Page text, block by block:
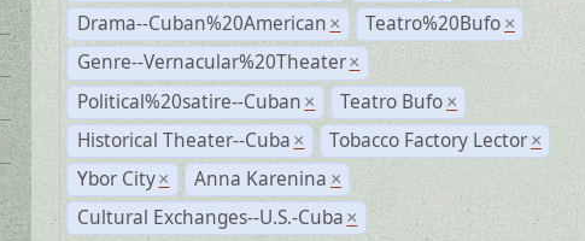
Drama--Cuban%20American × Teatro%20Bufo ×
Genre--Vernacular%20Theater ×
Political%20satire--Cuban × Teatro Bufo ×
Historical Theater--Cuba × Tobacco Factory Lector ×
Ybor City × Anna Karenina ×
Cultural Exchanges--U.S.-Cuba ×